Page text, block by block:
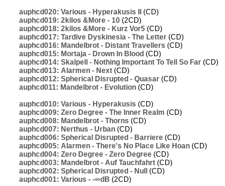
auphcd020: Various - Hyperakusis II (CD)
auphcd019: 2kilos &More - 10 (2CD)
auphcd018: 2kilos &More - Kurz Vor5 (CD)
auphcd017: Tardive Dyskinesia - The Letter (CD)
auphcd016: Mandelbrot - Distant Travellers (CD)
auphcd015: Mortaja - Drown In Blood (CD)
auphcd014: Skalpell - Nothing Important To Tell So Far (CD)
auphcd013: Alarmen - Next (CD)
auphcd012: Spherical Disrupted - Quasar (CD)
auphcd011: Mandelbrot - Evolution (CD)
auphcd010: Various - Hyperakusis (CD)
auphcd009: Zero Degree - The Inner Realm (CD)
auphcd008: Mandelbrot - Thorns (CD)
auphcd007: Nerthus - Urban (CD)
auphcd006: Spherical Disrupted - Barriere (CD)
auphcd005: Alarmen - There's No Place Like Hoan (CD)
auphcd004: Zero Degree - Zero Degree (CD)
auphcd003: Mandelbrot - Auf Tauchfahrt (CD)
auphcd002: Spherical Disrupted - Null (CD)
auphcd001: Various - -∞dB (2CD)